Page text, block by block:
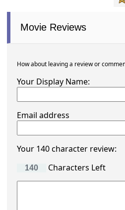
Movie Reviews
How about leaving a review or
Your Display Name:
Email address
Your 140 character review:
Characters Left